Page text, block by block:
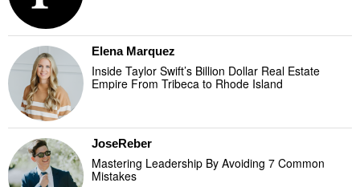
Elena Marquez
Inside Taylor Swift’s Billion Dollar Real Estate
Empire From Tribeca to Rhode Island
JoseReber
Mastering Leadership By Avoiding 7 Common
Mistakes